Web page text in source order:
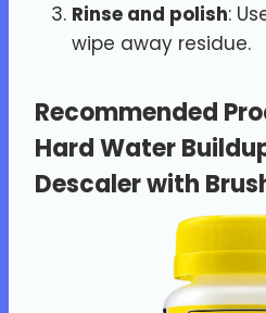
Rinse and polish:
wipe away residue.
Recommended
Hard Water
Descaler with